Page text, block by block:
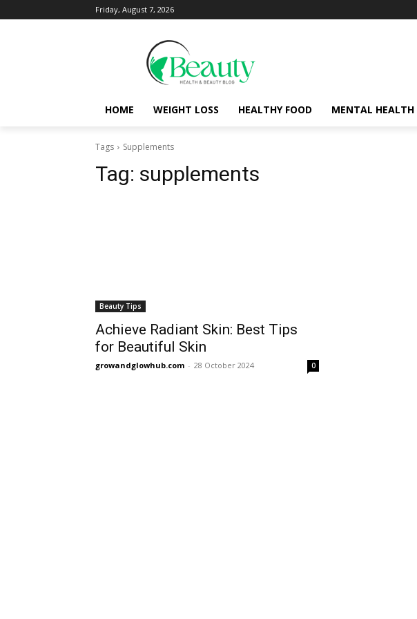
Friday, August 7, 2026
HOME WEIGHT LOSS HEALTHY FOOD MENTAL HEALTH
Tags Supplements
Tag: supplements
Beauty Tips
Achieve Radiant Skin: Best Tips
for Beautiful Skin
growandglowhub.com - 28 October 2024 0